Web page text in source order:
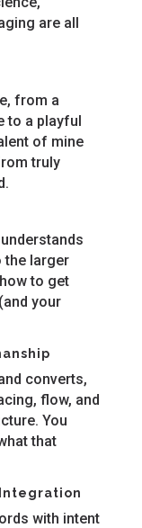
are all
from a
to a playful
of mine
truly
the larger
to get
your
converts,
flow, and
You
that
with intent